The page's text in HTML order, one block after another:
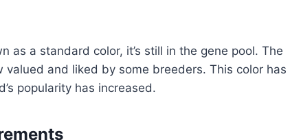
as a standard color, it’s still in the gene pool. The
valued and liked by some breeders. This color has
popularity has increased.